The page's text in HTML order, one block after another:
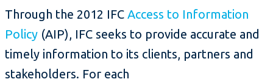
Through the 2012 IFC Access to Information
Policy (AIP), IFC seeks to provide accurate and
timely information to its clients, partners and
stakeholders. For each